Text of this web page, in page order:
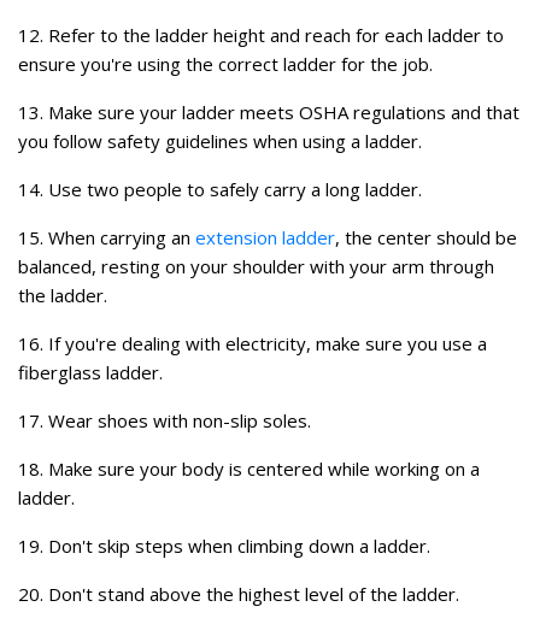
12. Refer to the ladder height and reach for each ladder to
ensure you're using the correct ladder for the job.
13. Make sure your ladder meets OSHA regulations and that
you follow safety guidelines when using a ladder.
14. Use two people to safely carry a long ladder.
15. When carrying an extension ladder, the center should be
balanced, resting on your shoulder with your arm through
the ladder.
16. If you're dealing with electricity, make sure you use a
fiberglass ladder.
17. Wear shoes with non-slip soles.
18. Make sure your body is centered while working on a
ladder.
19. Don't skip steps when climbing down a ladder.
20. Don't stand above the highest level of the ladder.